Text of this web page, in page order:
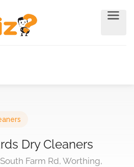
Dry Cleaners
Farm Rd, Worthing,